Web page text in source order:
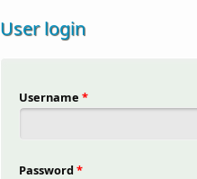
User login
Username *
Password*